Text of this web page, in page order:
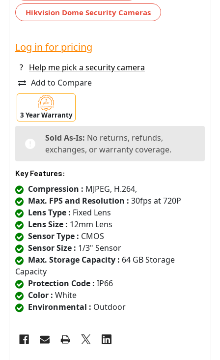
Hikvision Dome Security Cameras
Log in for pricing
?
Help me pick a security camera
Add to Compare
3 Year Warranty
Sold As-Is: No returns, refunds,
exchanges, or warranty coverage.
Key Features:
Compression : MJPEG, H.264,
Max. FPS and Resolution : 30fps at 720P
Lens Type : Fixed Lens
Lens Size : 12mm Lens
Sensor Type : CMOS
Sensor Size : 1/3" Sensor
Max. Storage Capacity : 64 GB Storage
Capacity
Protection Code : IP66
Color : White
Environmental : Outdoor